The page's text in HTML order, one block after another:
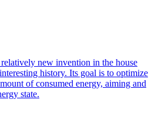
relatively new invention in the house
history. Its goal is to optimize
of consumed energy, aiming and
state.